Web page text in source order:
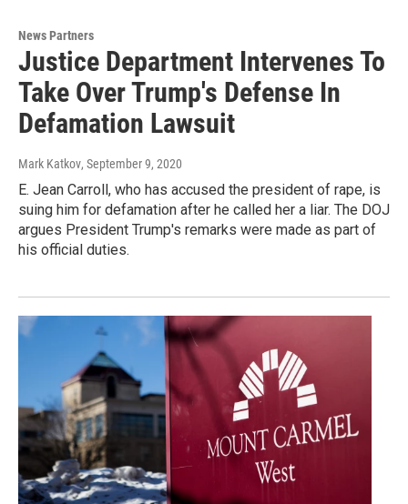
News Partners
Justice Department Intervenes To
Take Over Trump's Defense In
Defamation Lawsuit
Mark Katkov, September 9, 2020
E. Jean Carroll, who has accused the president of rape, is
suing him for defamation after he called her a liar. The DOJ
argues President Trump's remarks were made as part of
his official duties.